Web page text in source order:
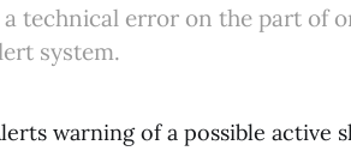
technical error on the part of
system.
warning of a possible active